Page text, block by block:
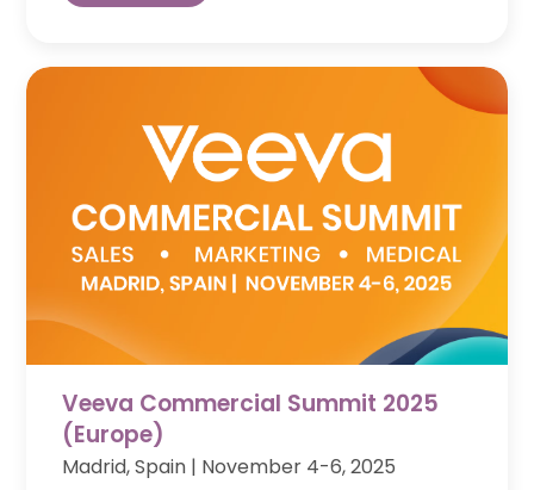
Veeva Commercial Summit 2025
(Europe)
Madrid, Spain | November 4-6, 2025